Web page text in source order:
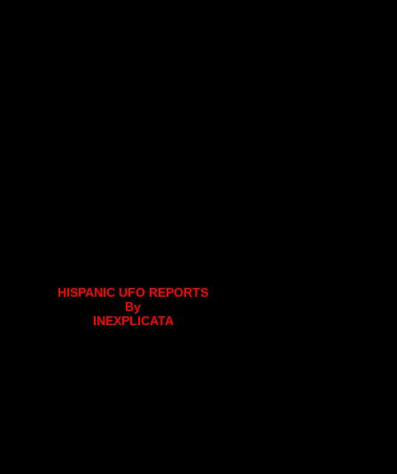
HISPANIC UFO REPORTS
By
INEXPLICATA